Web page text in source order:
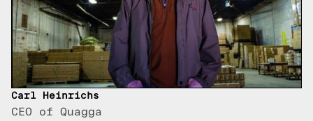
Carl Heinrichs
CEO of Quagga